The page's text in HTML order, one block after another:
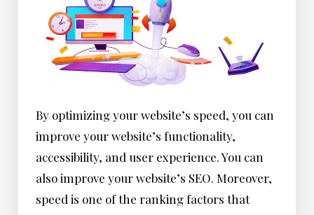
By optimizing your website’s speed, you can
improve your website’s functionality,
accessibility, and user experience. You can
also improve your website’s SEO. Moreover,
speed is one of the ranking factors that